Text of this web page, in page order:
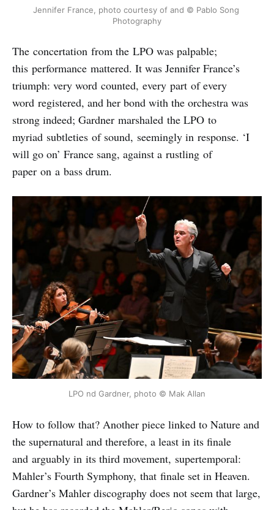
Jennifer France, photo courtesy of and © Pablo Song
Photography
The concertation from the LPO was palpable;
this performance mattered. It was Jennifer France’s
triumph: very word counted, every part of every
word registered, and her bond with the orchestra was
strong indeed; Gardner marshaled the LPO to
myriad subtleties of sound, seemingly in response. ‘I
will go on’ France sang, against a rustling of
paper on a bass drum.
LPO nd Gardner, photo © Mak Allan
How to follow that? Another piece linked to Nature and
the supernatural and therefore, a least in its finale
and arguably in its third movement, supertemporal:
Mahler’s Fourth Symphony, that finale set in Heaven.
Gardner’s Mahler discography does not seem that large,